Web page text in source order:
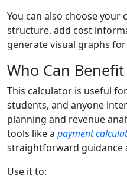
You can also choose
structure, add cost
generate visual graphs
Who Can
This calculator is useful
students, and anyone
planning and revenue
tools like a payment
straightforward guidance
Use it to: